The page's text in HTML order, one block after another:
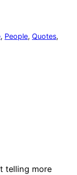
, People, Quotes
telling more